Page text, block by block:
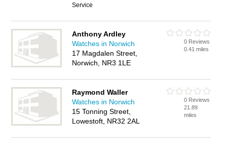
Service
Anthony Ardley
Watches in Norwich
17 Magdalen Street,
Norwich, NR3 1LE
0 Reviews
0.41 miles
Raymond Waller
Watches in Norwich
15 Tonning Street,
Lowestoft, NR32 2AL
0 Reviews
21.89
miles